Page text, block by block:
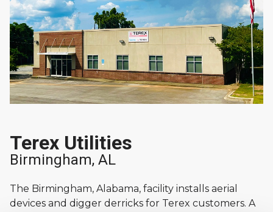
Terex Utilities
Birmingham, AL
The Birmingham, Alabama, facility installs aerial
devices and digger derricks for Terex customers. A